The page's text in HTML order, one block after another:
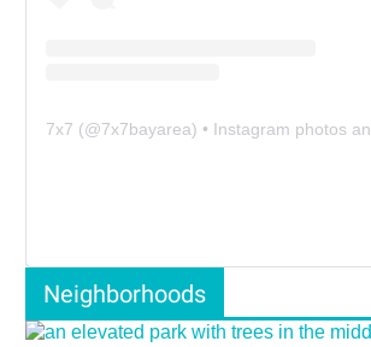
7x7 (@7x7bayarea) • Instagram photos and
Neighborhoods